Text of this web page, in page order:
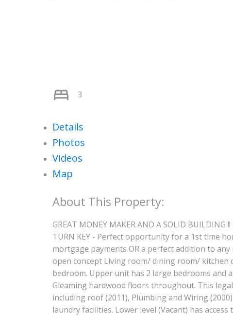
3
Details
Photos
Videos
Map
GREAT MONEY MAKER AND A SOLID
TURN KEY - Perfect opportunity for a 1st time
mortgage payments OR a perfect addition to
open concept Living room/ dining room/ kitchen
bedroom. Upper unit has 2 large bedrooms and
Gleaming hardwood floors throughout. This
including roof (2011), Plumbing and Wiring
laundry facilities. Lower level (Vacant) has